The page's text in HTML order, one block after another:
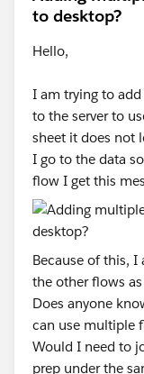
to desktop?
Hello,
I am trying to
to the server to
sheet it does not
I go to the data
flow I get this
Because of this,
the other flows
Does anyone
can use multiple
Would I need to
prep under the